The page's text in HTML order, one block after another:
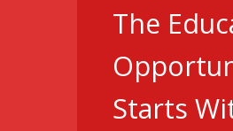
The
Starts